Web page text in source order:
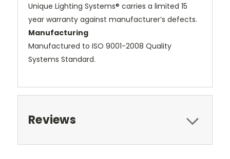
Unique Lighting Systems® carries a limited 15
year warranty against manufacturer’s defects.
Manufacturing
Manufactured to ISO 9001-2008 Quality
Systems Standard.
Reviews